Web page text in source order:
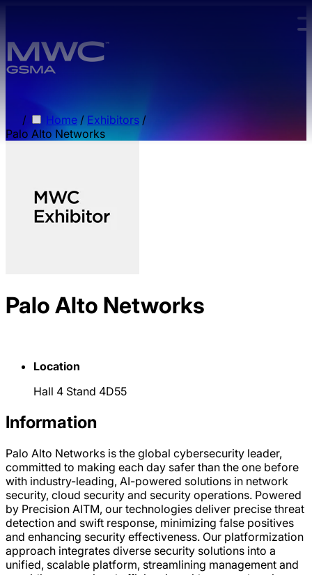
/ Home / Exhibitors /
Palo Alto Networks
Palo Alto Networks
Location
Hall 4 Stand 4D55
Information
Palo Alto Networks is the global cybersecurity leader,
committed to making each day safer than the one before
with industry-leading, AI-powered solutions in network
security, cloud security and security operations. Powered
by Precision AITM, our technologies deliver precise threat
detection and swift response, minimizing false positives
and enhancing security effectiveness. Our platformization
approach integrates diverse security solutions into a
unified, scalable platform, streamlining management and